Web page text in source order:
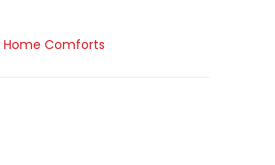
Home Comforts